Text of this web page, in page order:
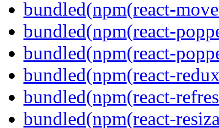
bundled(npm(react-
bundled(npm(react-
bundled(npm(react-
bundled(npm(react-
bundled(npm(react-
bundled(npm(react-